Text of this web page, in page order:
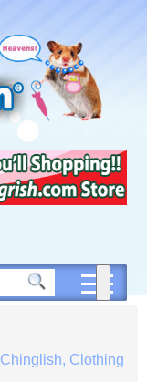
Chinglish, Clothing